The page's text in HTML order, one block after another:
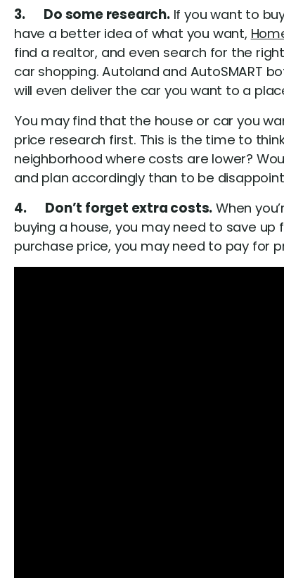
3. Do some research.If you want to
have a better idea of what you want,
find a realtor, and even search for the
car shopping. Autoland and AutoSMART
will even deliver the car you want to a
You may find that the house or car you
price research first. This is the time to
neighborhood where costs are lower?
and plan accordingly than to be
4. Don’t forget extra costs. When
buying a house, you may need to save
purchase price, you may need to pay for